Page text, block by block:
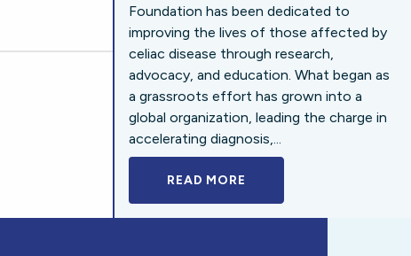
Foundation has been dedicated to
improving the lives of those affected by
celiac disease through research,
advocacy, and education. What began as
a grassroots effort has grown into a
global organization, leading the charge in
accelerating diagnosis,...
READ MORE